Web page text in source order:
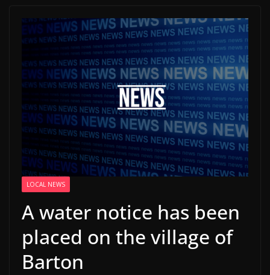
LOCAL NEWS
A water notice has been
placed on the village of
Barton